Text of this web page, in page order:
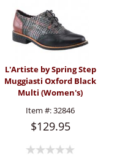
L'Artiste by Spring Step
Muggiasti Oxford Black
Multi (Women's)
Item #:32846
$129.95